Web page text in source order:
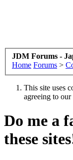
JDM Forums -
Home Forums >
This site uses
agreeing to
Do me a
these